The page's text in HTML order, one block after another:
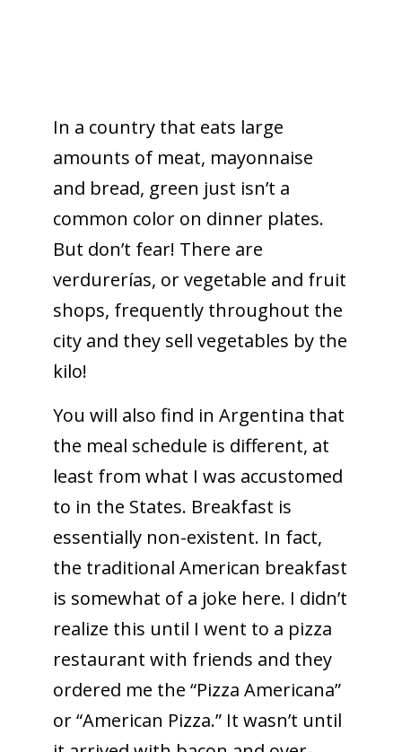
In a country that eats large
amounts of meat, mayonnaise
and bread, green just isn’t a
common color on dinner plates.
But don’t fear! There are
verdurerías, or vegetable and fruit
shops, frequently throughout the
city and they sell vegetables by the
kilo!
You will also find in Argentina that
the meal schedule is different, at
least from what I was accustomed
to in the States. Breakfast is
essentially non-existent. In fact,
the traditional American breakfast
is somewhat of a joke here. I didn’t
realize this until I went to a pizza
restaurant with friends and they
ordered me the “Pizza Americana”
or “American Pizza.” It wasn’t until